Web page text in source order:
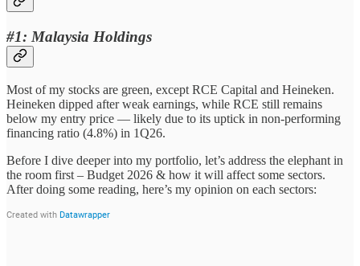
#1: Malaysia Holdings
Most of my stocks are green, except RCE Capital and Heineken.
Heineken dipped after weak earnings, while RCE still remains
below my entry price — likely due to its uptick in non-performing
financing ratio (4.8%) in 1Q26.
Before I dive deeper into my portfolio, let’s address the elephant in
the room first – Budget 2026 & how it will affect some sectors.
After doing some reading, here’s my opinion on each sectors: